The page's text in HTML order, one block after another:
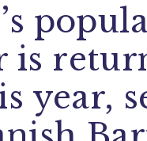
is
year,